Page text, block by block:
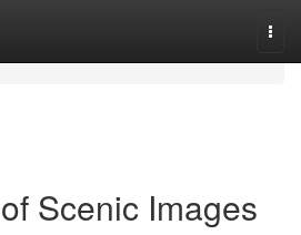
Scenic Images